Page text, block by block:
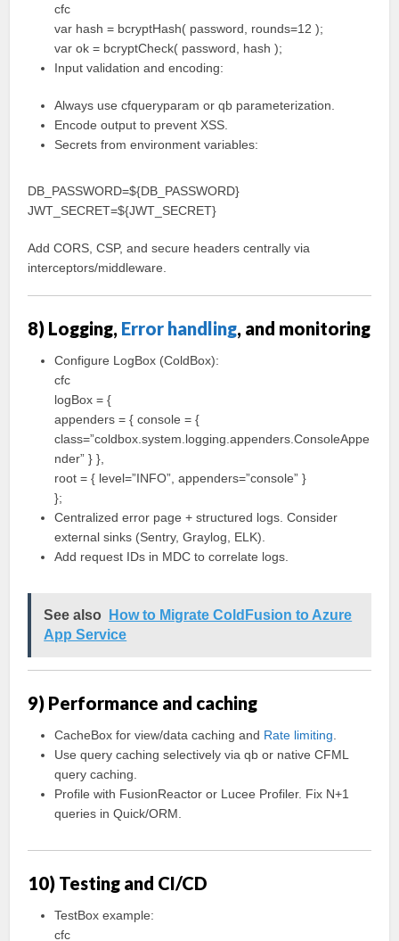
cfc
var hash = bcryptHash( password, rounds=12 );
var ok = bcryptCheck( password, hash );
Input validation and encoding:
Always use cfqueryparam or qb parameterization.
Encode output to prevent XSS.
Secrets from environment variables:
DB_PASSWORD=${DB_PASSWORD}
JWT_SECRET=${JWT_SECRET}
Add CORS, CSP, and secure headers centrally via
interceptors/middleware.
8) Logging, Error handling, and monitoring
Configure LogBox (ColdBox):
cfc
logBox = {
appenders = { console = {
class=”coldbox.system.logging.appenders.ConsoleAppe
nder” } },
root = { level=”INFO”, appenders=”console” }
};
Centralized error page + structured logs. Consider
external sinks (Sentry, Graylog, ELK).
Add request IDs in MDC to correlate logs.
See also
How to Migrate ColdFusion to Azure
App Service
9) Performance and caching
CacheBox for view/data caching and Rate limiting
Use query caching selectively via qb or native CFML
query caching.
Profile with FusionReactor or Lucee Profiler. Fix N+1
queries in Quick/ORM.
10) Testing and CI/CD
TestBox example:
cfc